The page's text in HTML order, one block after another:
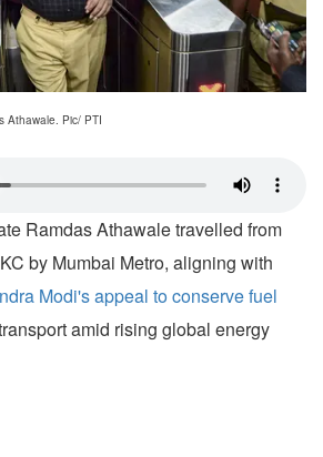
Athawale. Pic/ PTI
Ramdas Athawale travelled from
by Mumbai Metro, aligning with
Modi's appeal to conserve fuel
amid rising global energy